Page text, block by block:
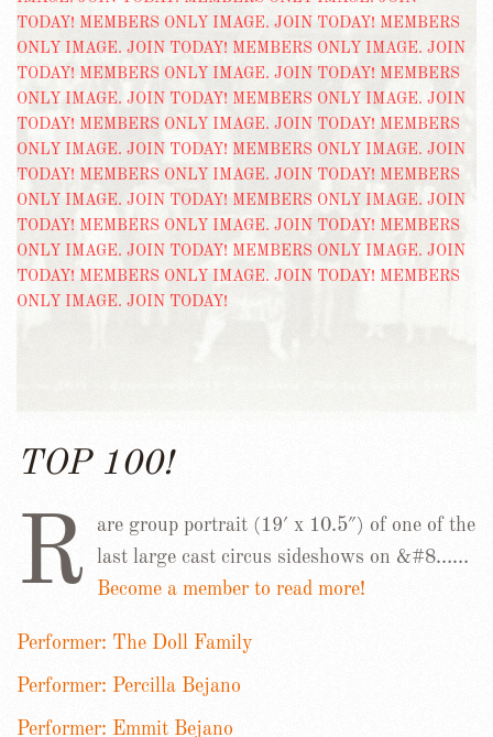
TOP 100!
R
are group portrait (19′ x 10.5″) of one of the
last large cast circus sideshows on &#8……
Become a member to read more!
Performer: The Doll Family
Performer: Percilla Bejano
Performer: Emmit Bejano